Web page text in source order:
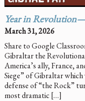
Year in
March 31, 2026
Share to Google
Gibraltar the
America’s ally, France,
Siege” of Gibraltar
defense of “the Rock”
most dramatic […]